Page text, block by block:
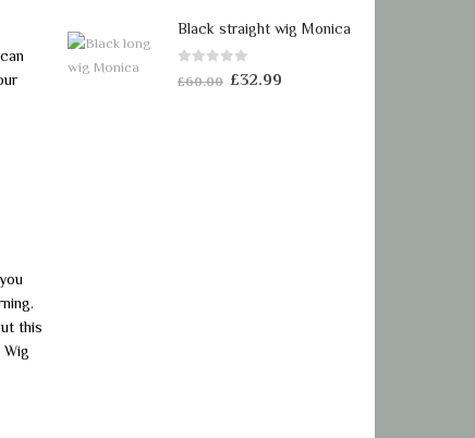
this
was:
£60.00.
is:
Black straight wig Monica
out of 5
£60.00 Original
£32.99